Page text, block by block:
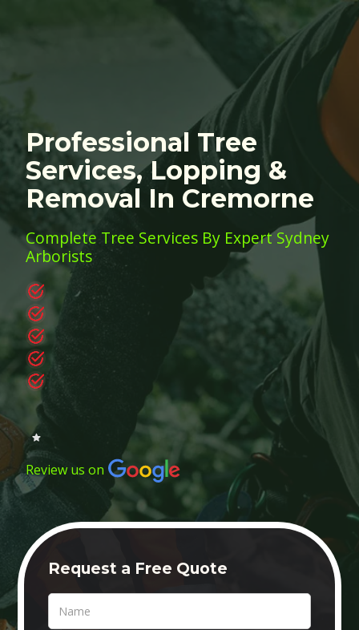
Professional Tree
Services, Lopping &
Removal In Cremorne
Complete Tree Services By Expert Sydney
Arborists
Review us on
Request a Free Quote